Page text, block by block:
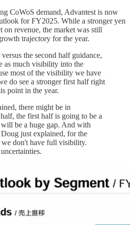
CoWoS demand, Advantest is now
for FY2025. While a stronger yen
on revenue, the market was still
trajectory for the year.
the second half guidance,
as much visibility into the
most of the visibility we have
do see a stronger first half right
point in the year.
there might be in
the first half is going to be a
be a huge gap. And with
Doug just explained, for the
we don't have full visibility.